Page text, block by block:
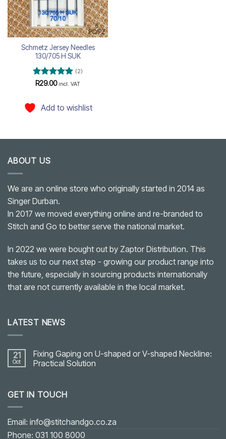
Schmetz Jersey Needles
130/705 H SUK
Rated5
(2)
R29.00 incl. VAT
Add to wishlist
ABOUT US
We are an online store who originally started in 2014 as
Singer Durban.
In 2017 we moved everything online and re-branded to
Stitch and Go to better serve the national market.
In 2022 we were bought out by Zaptor Distribution. This
takes us to our next step - growing our product range into
the future, especially in sourcing products internationally
that are not currently available in the local market.
LATEST NEWS
21
Oct
Fixing Gaping on U-shaped or V-shaped Neckline:
Practical Solution
Fixing
Gaping
shaped
or
V-
GET IN TOUCH
Email: info@stitchandgo.co.za
Phone: 031 100 8000